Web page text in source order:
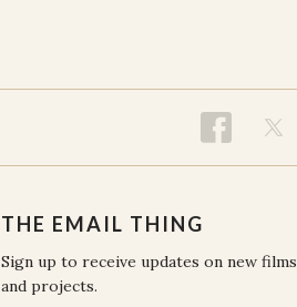
THE EMAIL THING
Sign up to receive updates on new films
and projects.